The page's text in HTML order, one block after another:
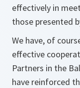
effectively in
those presented
We have, of
effective
Partners in the
have reinforced